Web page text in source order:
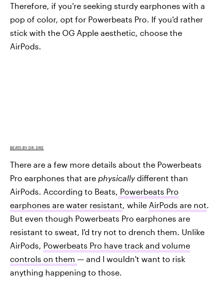
Therefore, if you're seeking sturdy earphones with a
pop of color, opt for Powerbeats Pro. If you'd rather
stick with the OG Apple aesthetic, choose the
AirPods.
BEATS BY DR. DRE
There are a few more details about the Powerbeats
Pro earphones that are physicallydifferent than
AirPods. According to Beats, Powerbeats Pro
earphones are water resistant , while AirPods are not
But even though Powerbeats Pro earphones are
resistant to sweat, I'd try not to drench them. Unlike
AirPods, Powerbeats Pro have track and volume
controls on them — and I wouldn't want to risk
anything happening to those.